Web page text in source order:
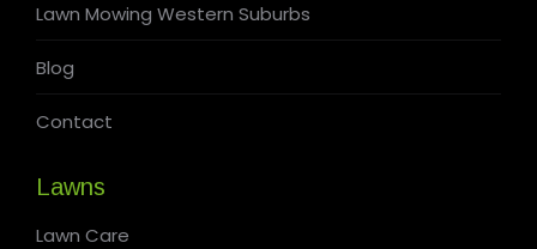
Lawn Mowing Western Suburbs
Blog
Contact
Lawns
Lawn Care